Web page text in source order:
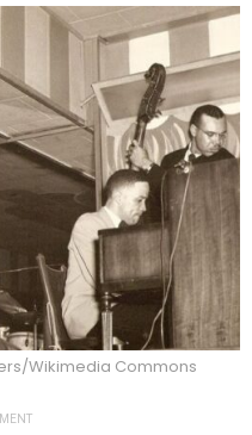
Wikimedia Commons